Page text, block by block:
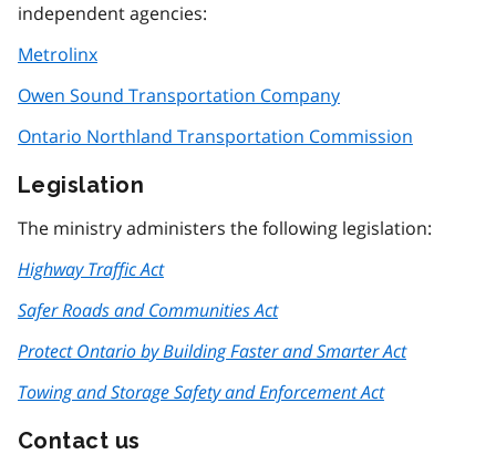
independent agencies:
Metrolinx
Owen Sound Transportation Company
Ontario Northland Transportation Commission
Legislation
The ministry administers the following legislation:
Highway Traffic Act
Safer Roads and Communities Act
Protect Ontario by Building Faster and Smarter Act
Towing and Storage Safety and Enforcement Act
Contact us